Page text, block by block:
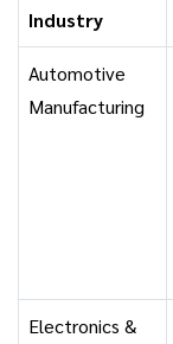
Industry
Automotive
Manufacturing
Electronics &